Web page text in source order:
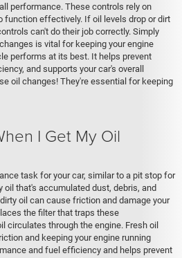
performance. These controls rely on
function effectively. If oil levels drop or dirt
can't do their job correctly. Simply
is vital for keeping your engine
performs at its best. It helps prevent
and supports your car's overall
oil changes! They're essential for keeping
I Get My Oil
task for your car, similar to a pit stop for
oil that's accumulated dust, debris, and
oil can cause friction and damage your
the filter that traps these
circulates through the engine. Fresh oil
and keeping your engine running
and fuel efficiency and helps prevent